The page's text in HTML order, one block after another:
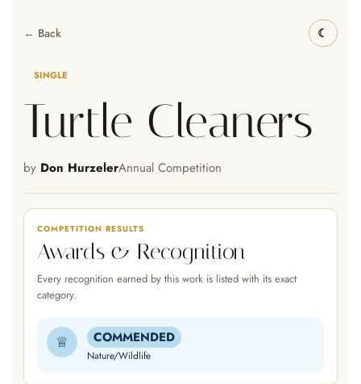
← Back
SINGLE
Turtle Cleaners
by Don HurzelerAnnual Competition
COMPETITION RESULTS
Awards & Recognition
Every recognition earned by this work is listed with its exact
category.
♕ COMMENDED
Nature/Wildlife